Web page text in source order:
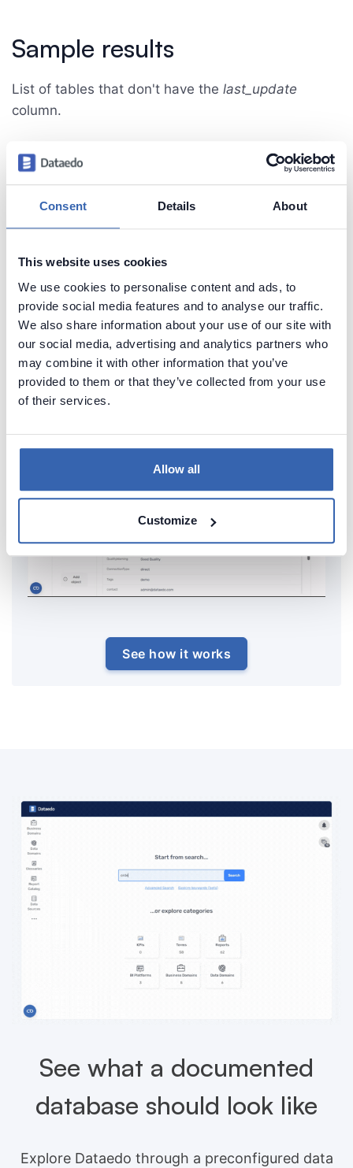
Consent Details About
This website uses cookies
We use cookies to personalise content and ads, to
provide social media features and to analyse our traffic.
We also share information about your use of our site with
our social media, advertising and analytics partners who
may combine it with other information that you’ve
provided to them or that they’ve collected from your use
of their services.
Allow all
Customize
Sample results
List of tables that don't have the last_update
column.
documentation of your MySQL
Generate convenient documentation of your
databases in minutes and share it with your team.
Capture and preserve tribal knowledge in shared
repository.
See how it works
See what a documented
database should look like
Explore Dataedo through a preconfigured data